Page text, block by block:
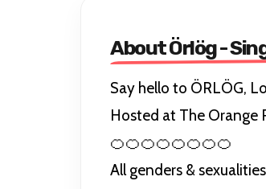
About Örlög -
Say hello to ÖRLÖG,
Hosted at The Orange
🍊🍊🍊🍊🍊🍊🍊🍊
All genders &